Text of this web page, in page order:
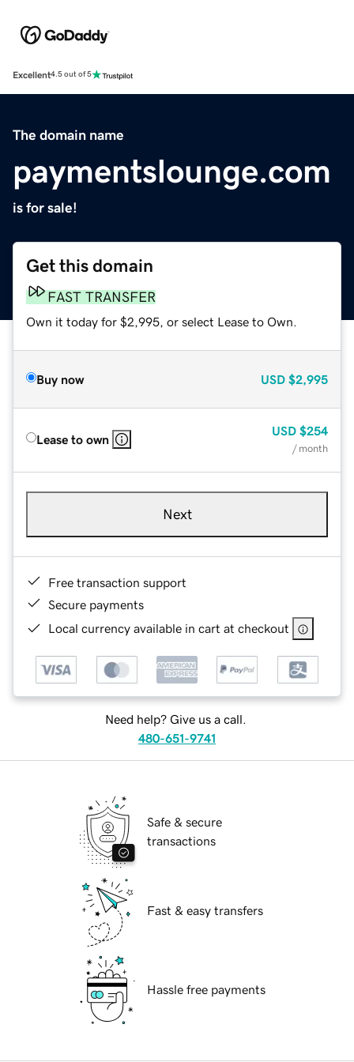
Excellent4.5 out of 5
The domain name
paymentslounge.com
is for sale!
Get this domain
FAST TRANSFER
Own it today for $2,995, or select Lease to Own.
Buy now USD $2,995
Lease to own
USD $254
/ month
Next
Free transaction support
Secure payments
Local currency available in cart at checkout
Need help? Give us a call.
480-651-9741
Safe & secure
transactions
Fast & easy transfers
Hassle free payments